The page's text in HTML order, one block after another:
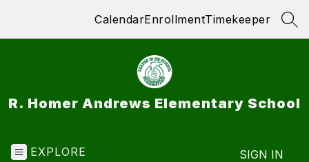
CalendarEnrollmentTimekeeper
R. Homer Andrews Elementary School
EXPLORE SIGN IN